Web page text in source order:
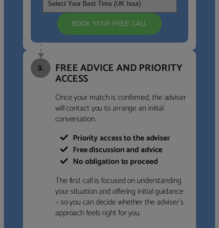
BOOK YOUR FREE CALL
3. FREE ADVICE AND PRIORITY
ACCESS
Once your match is confirmed, the adviser
will contact you to arrange an initial
conversation.
Priority access to the adviser
Free discussion and advice
No obligation to proceed
The first call is focused on understanding
your situation and offering initial guidance
– so you can decide whether the adviser’s
approach feels right for you.